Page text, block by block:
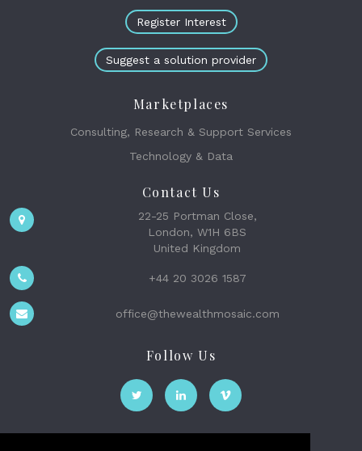
Register Interest
Suggest a solution provider
Marketplaces
Consulting, Research & Support Services
Technology & Data
Contact Us
22-25 Portman Close,
London, W1H 6BS
United Kingdom
+44 20 3026 1587
office@thewealthmosaic.com
Follow Us